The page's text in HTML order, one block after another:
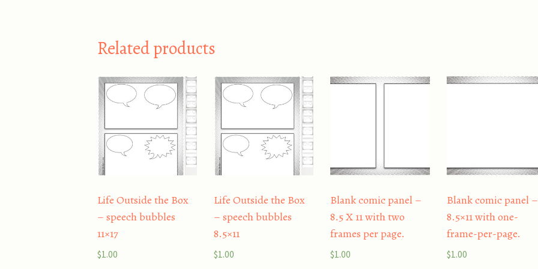
Related products
Life Outside the Box
– speech bubbles
11×17
$1.00
Life Outside the Box
– speech bubbles
8.5×11
$1.00
Blank comic panel –
8.5 X 11 with two
frames per page.
$1.00
Blank comic panel –
8.5×11 with one-
frame-per-page.
$1.00